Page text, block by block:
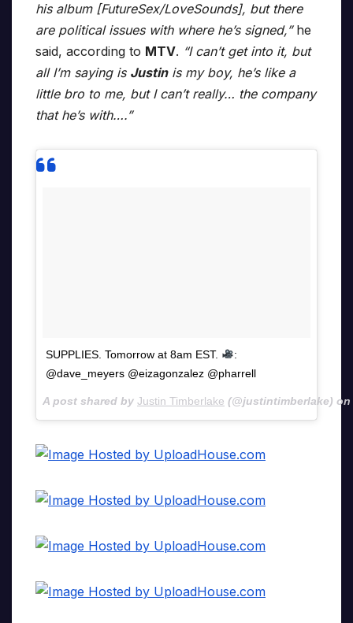
his album [FutureSex/LoveSounds], but there
are political issues with where he’s signed,”he
said, according to MTV. “I can’t get into it, but
all I’m saying is Justinis my boy, he’s like a
little bro to me, but I can’t really… the company
that he’s with….”
SUPPLIES. Tomorrow at 8am EST.
:
@dave_meyers @eizagonzalez @pharrell
A post shared by Justin Timberlake (@justintimberlake) on